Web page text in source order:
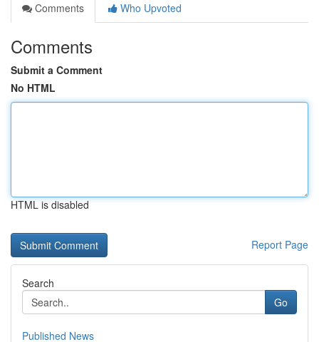
Comments
Who Upvoted
Comments
Submit a Comment
No HTML
HTML is disabled
Report Page
Search
Go
Published News